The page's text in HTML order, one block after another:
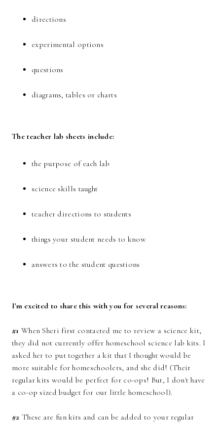
directions
experimental options
questions
diagrams, tables or charts
The teacher lab sheets include:
the purpose of each lab
science skills taught
teacher directions to students
things your student needs to know
answers to the student questions
I'm excited to share this with you for several reasons:
#1 When Sheri first contacted me to review a science kit,
they did not currently offer homeschool science lab kits. I
asked her to put together a kit that I thought would be
more suitable for homeschoolers, and she did! (Their
regular kits would be perfect for co-ops! But, I don't have
a co-op sized budget for our little homeschool).
#2 These are fun kits and can be added to your regular